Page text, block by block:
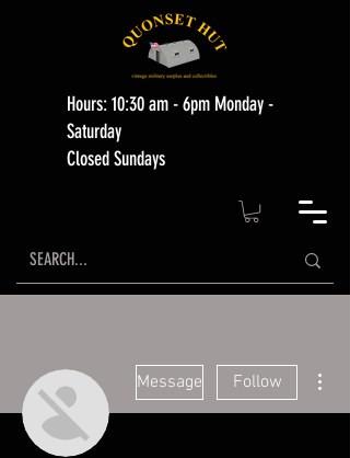
Hours: 10:30 am - 6pm Monday -
Saturday
Closed Sundays
Message Follow